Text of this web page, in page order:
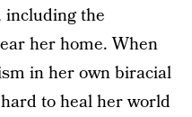
the
her home. When
in her own biracial
to heal her world